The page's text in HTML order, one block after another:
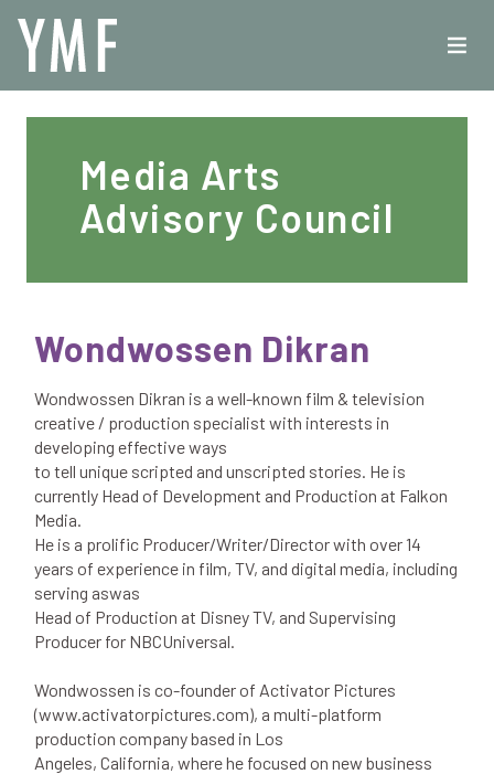
Media Arts
Advisory Council
Wondwossen Dikran
Wondwossen Dikran is a well-known film & television
creative / production specialist with interests in
developing effective ways
to tell unique scripted and unscripted stories. He is
currently Head of Development and Production at Falkon
Media.
He is a prolific Producer/Writer/Director with over 14
years of experience in film, TV, and digital media, including
serving aswas
Head of Production at Disney TV, and Supervising
Producer for NBCUniversal.
Wondwossen is co-founder of Activator Pictures
(www.activatorpictures.com), a multi-platform
production company based in Los
Angeles, California, where he focused on new business